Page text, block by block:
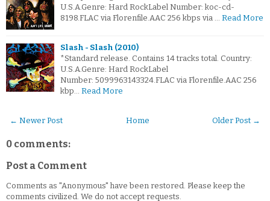
U.S.A.Genre: Hard RockLabel Number: koc-cd-
8198.FLAC via Florenfile.AAC 256 kbps via … Read More
Slash - Slash (2010)
*Standard release. Contains 14 tracks total. Country:
U.S.A.Genre: Hard RockLabel
Number: 5099963143324.FLAC via Florenfile.AAC 256
kbp… Read More
← Newer Post Older Post →
Home
0 comments:
Post a Comment
Comments as "Anonymous" have been restored. Please keep the
comments civilized. We do not accept requests.